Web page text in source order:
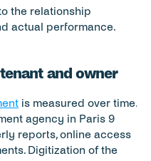
the relationship
actual performance.
and owner
is measured over time.
agency in Paris 9
reports, online access
Digitization of the